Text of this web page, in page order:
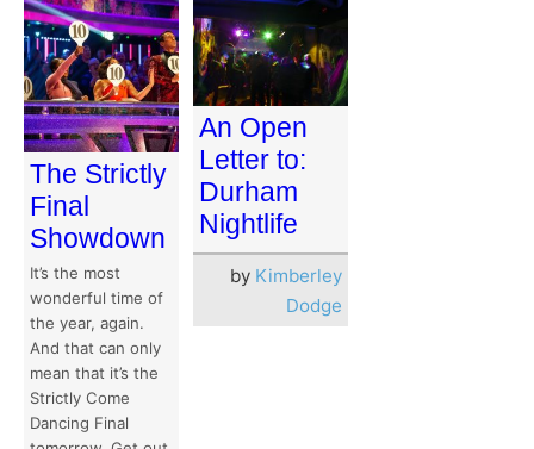
The Strictly
Final
Showdown
It’s the most
wonderful time of
the year, again.
And that can only
mean that it’s the
Strictly Come
Dancing Final
An Open
Letter to:
Durham
Nightlife
by Kimberley
Dodge